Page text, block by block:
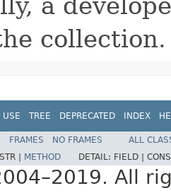
a
collection.
USE TREE DEPRECATED INDEX
FRAMES NO FRAMES
ALL
| METHOD DETAIL: FIELD |
All